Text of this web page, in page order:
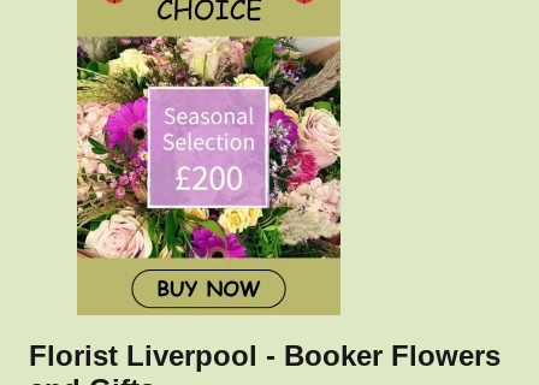
Florist Liverpool - Booker Flowers